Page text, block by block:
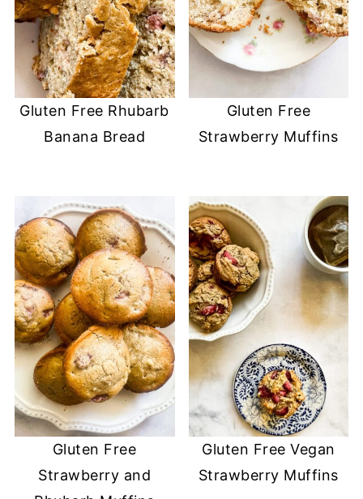
Gluten Free Rhubarb
Banana Bread
Gluten Free
Strawberry Muffins
Gluten Free
Strawberry and
Gluten Free Vegan
Strawberry Muffins